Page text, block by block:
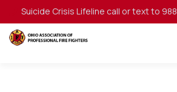
Suicide Crisis Lifeline call or text to 988